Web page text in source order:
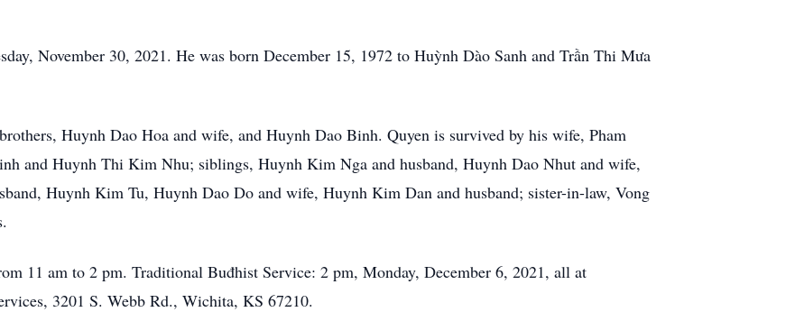
November 30, 2021. He was born December 15, 1972 to Huỳnh Dào Sanh and Trần Thi Mưa
Huynh Dao Hoa and wife, and Huynh Dao Binh. Quyen is survived by his wife, Pham
and Huynh Thi Kim Nhu; siblings, Huynh Kim Nga and husband, Huynh Dao Nhut and wife,
Huynh Kim Tu, Huynh Dao Do and wife, Huynh Kim Dan and husband; sister-in-law, Vong
11 am to 2 pm. Traditional Buđhist Service: 2 pm, Monday, December 6, 2021, all at
3201 S. Webb Rd., Wichita, KS 67210.